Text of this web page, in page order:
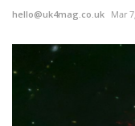
hello@uk4mag.co.uk Mar